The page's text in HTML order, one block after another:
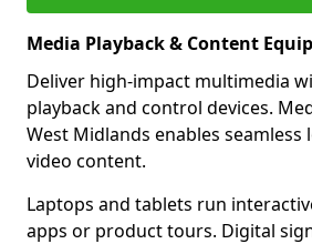
Media Playback & Content
Deliver high-impact multimedia
playback and control devices.
West Midlands enables
video content.
Laptops and tablets run
apps or product tours. Digital